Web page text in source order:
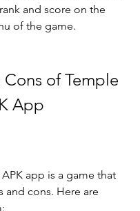
and score on the
of the game.
App
app is a game that
and cons. Here are